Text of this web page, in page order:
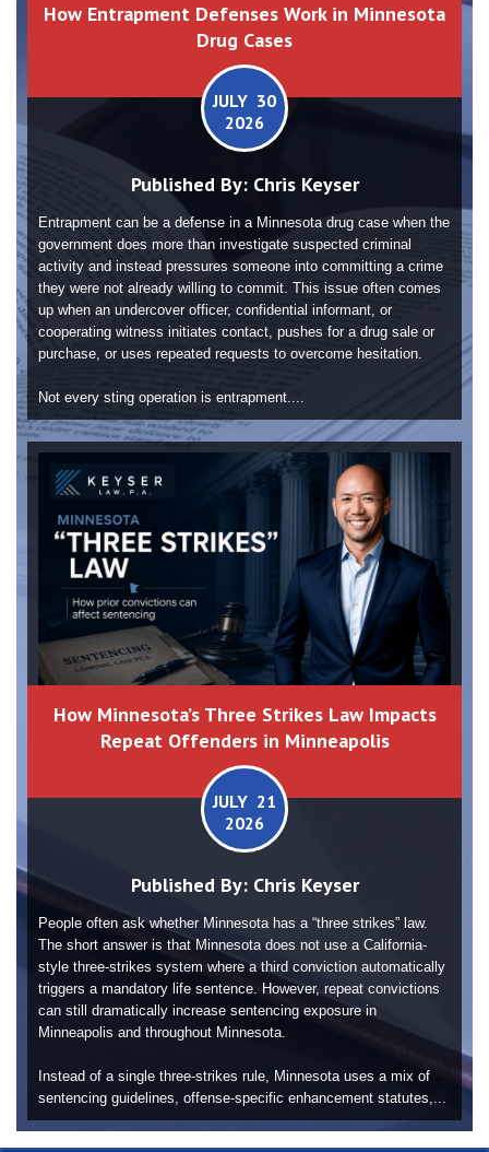
How Entrapment Defenses Work in Minnesota
Drug Cases
JULY 30
2026
Published By: Chris Keyser
Entrapment can be a defense in a Minnesota drug case when the
government does more than investigate suspected criminal
activity and instead pressures someone into committing a crime
they were not already willing to commit. This issue often comes
up when an undercover officer, confidential informant, or
cooperating witness initiates contact, pushes for a drug sale or
purchase, or uses repeated requests to overcome hesitation.
Not every sting operation is entrapment....
How Minnesota’s Three Strikes Law Impacts
Repeat Offenders in Minneapolis
JULY 21
2026
Published By: Chris Keyser
People often ask whether Minnesota has a “three strikes” law.
The short answer is that Minnesota does not use a California-
style three-strikes system where a third conviction automatically
triggers a mandatory life sentence. However, repeat convictions
can still dramatically increase sentencing exposure in
Minneapolis and throughout Minnesota.
Instead of a single three-strikes rule, Minnesota uses a mix of
sentencing guidelines, offense-specific enhancement statutes,...